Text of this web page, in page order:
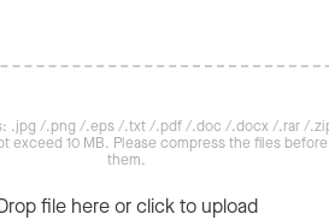
.jpg /.png /.eps /.txt /.pdf /.doc /.docx /.rar /
exceed 10 MB. Please compress the files
them.
file here or click to upload